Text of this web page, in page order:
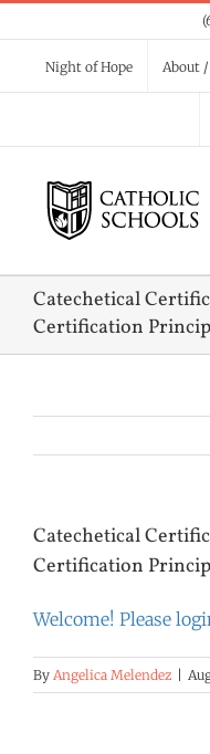
to
contentNight of Hope About
Catechetical
Certification
Catechetical
Certification
Welcome! Please
By Angelica Melendez